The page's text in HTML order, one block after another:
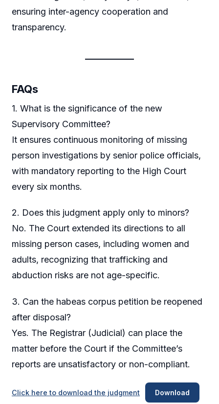
ensuring inter-agency cooperation and
transparency.
FAQs
1. What is the significance of the new
Supervisory Committee?
It ensures continuous monitoring of missing
person investigations by senior police officials,
with mandatory reporting to the High Court
every six months.
2. Does this judgment apply only to minors?
No. The Court extended its directions to all
missing person cases, including women and
adults, recognizing that trafficking and
abduction risks are not age-specific.
3. Can the habeas corpus petition be reopened
after disposal?
Yes. The Registrar (Judicial) can place the
matter before the Court if the Committee’s
reports are unsatisfactory or non-compliant.
Click here to download the judgment Download